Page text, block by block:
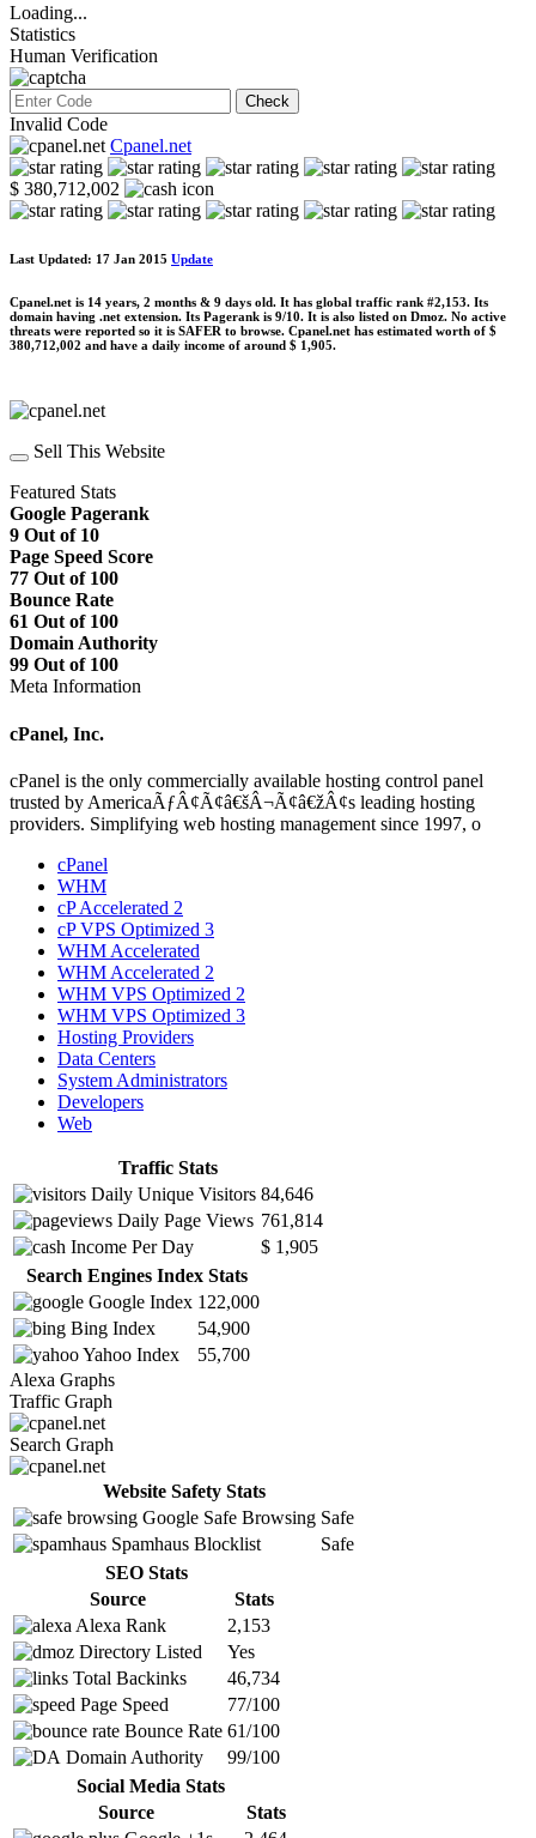
Loading...
Statistics
Human Verification
Check
Invalid Code
Cpanel.net
$ 380,712,002
Last Updated: 17 Jan 2015 Update
Cpanel.net is 14 years, 2 months & 9 days old. It has global traffic rank #2,153. Its
domain having .net extension. Its Pagerank is 9/10. It is also listed on Dmoz. No active
threats were reported so it is SAFER to browse. Cpanel.net has estimated worth of $
380,712,002 and have a daily income of around $ 1,905.
Sell This Website
Featured Stats
Google Pagerank
9 Out of 10
Page Speed Score
77 Out of 100
Bounce Rate
61 Out of 100
Domain Authority
99 Out of 100
Meta Information
cPanel, Inc.
cPanel is the only commercially available hosting control panel
trusted by AmericaÃƒÂ¢Ã¢â€šÂ¬Ã¢â€žÂ¢s leading hosting
providers. Simplifying web hosting management since 1997, o
cPanel
WHM
cP Accelerated 2
cP VPS Optimized 3
WHM Accelerated
WHM Accelerated 2
WHM VPS Optimized 2
WHM VPS Optimized 3
Hosting Providers
Data Centers
System Administrators
Developers
Web
Traffic Stats
Daily Unique Visitors 84,646
Daily Page Views 761,814
Income Per Day
$ 1,905
Search Engines Index Stats
Google Index 122,000
Bing Index
54,900
Yahoo Index
55,700
Alexa Graphs
Traffic Graph
Search Graph
Website Safety Stats
Google Safe Browsing Safe
Spamhaus Blocklist
Safe
SEO Stats
Source
Stats
Alexa Rank
2,153
Directory Listed
Yes
Total Backinks
46,734
Page Speed
77/100
Bounce Rate 61/100
Domain Authority
99/100
Social Media Stats
Source
Stats